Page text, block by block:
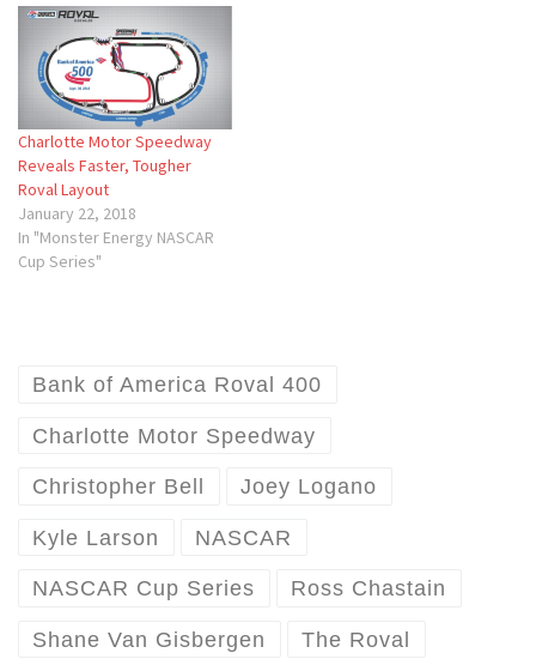
Charlotte Motor Speedway
Reveals Faster, Tougher
Roval Layout
January 22, 2018
In "Monster Energy NASCAR
Cup Series"
Bank of America Roval 400
Charlotte Motor Speedway
Christopher Bell Joey Logano
Kyle Larson NASCAR
NASCAR Cup Series Ross Chastain
Shane Van Gisbergen The Roval